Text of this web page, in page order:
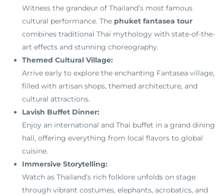
Witness the grandeur of Thailand’s most famous
cultural performance. The phuket fantasea tour
combines traditional Thai mythology with state-of-the-
art effects and stunning choreography.
Themed Cultural Village:
Arrive early to explore the enchanting Fantasea village,
filled with artisan shops, themed architecture, and
cultural attractions.
Lavish Buffet Dinner:
Enjoy an international and Thai buffet in a grand dining
hall, offering everything from local flavors to global
cuisine.
Immersive Storytelling:
Watch as Thailand’s rich folklore unfolds on stage
through vibrant costumes, elephants, acrobatics, and